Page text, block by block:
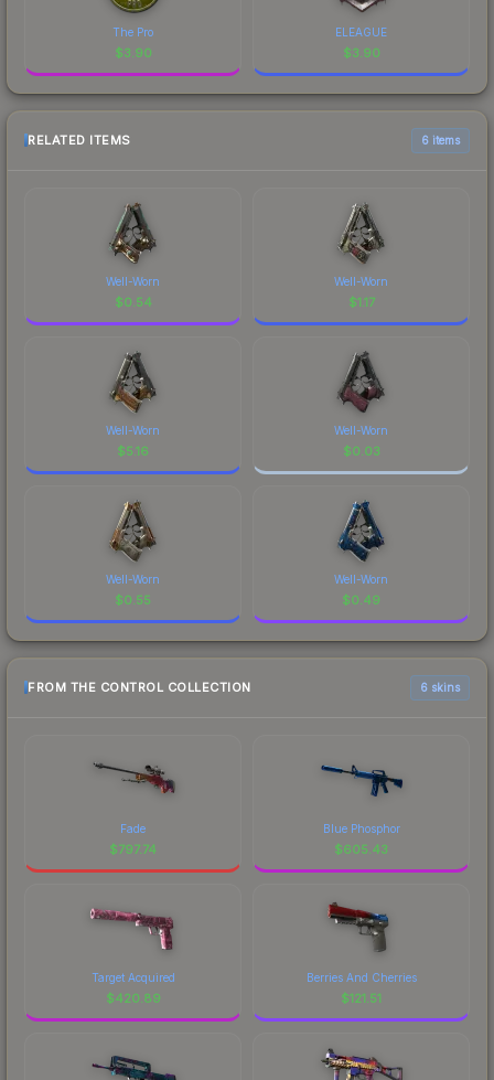
The Pro
$3.90
ELEAGUE
$3.90
RELATED ITEMS 6 items
Well-Worn
$0.54
Well-Worn
$1.17
Well-Worn
$5.16
Well-Worn
$0.03
Well-Worn
$0.55
Well-Worn
$0.49
FROM THE CONTROL COLLECTION 6 skins
Fade
$797.74
Blue Phosphor
$605.43
Target Acquired
$420.89
Berries And Cherries
$121.51